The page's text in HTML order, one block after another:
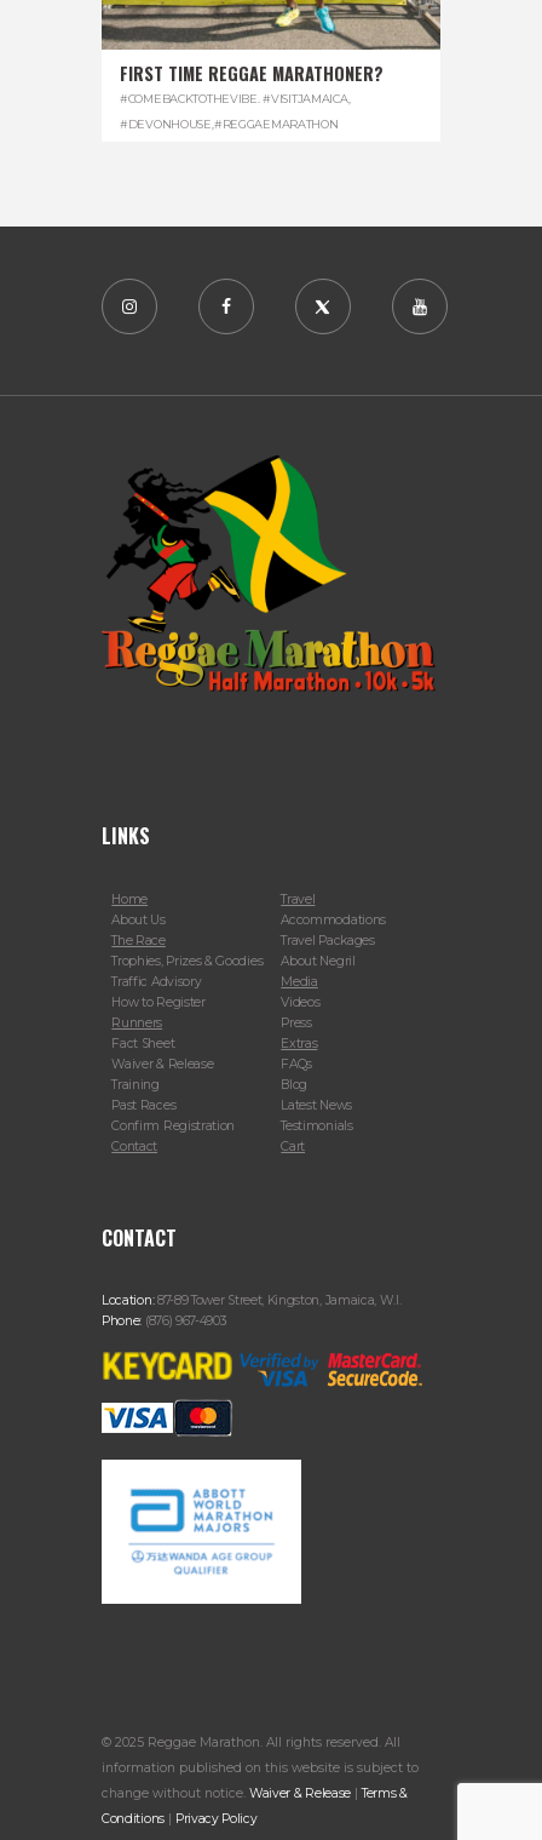
FIRST TIME REGGAE MARATHONER?
#COMEBACKTOTHEVIBE. #VISITJAMAICA,
#DEVONHOUSE,#REGGAEMARATHON
LINKS
Home
About Us
The Race
Trophies, Prizes & Goodies
Traffic Advisory
How to Register
Runners
Fact Sheet
Waiver & Release
Training
Past Races
Confirm Registration
Contact
Travel
Accommodations
Travel Packages
About Negril
Media
Videos
Press
Extras
FAQs
Blog
Latest News
Testimonials
Cart
CONTACT
Location:87-89 Tower Street, Kingston, Jamaica, W.I.
Phone: (876) 967-4903
© 2025 Reggae Marathon. All rights reserved. All
information published on this website is subject to
change without notice. Waiver & Release |Terms &
Conditions| Privacy Policy